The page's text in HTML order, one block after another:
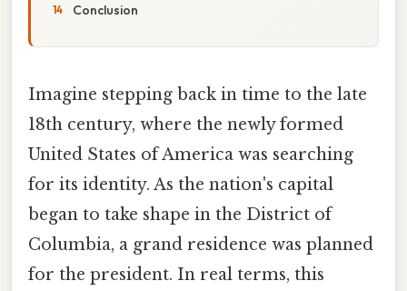
Conclusion
Imagine stepping back in time to the late
18th century, where the newly formed
United States of America was searching
for its identity. As the nation's capital
began to take shape in the District of
Columbia, a grand residence was planned
for the president. In real terms, this